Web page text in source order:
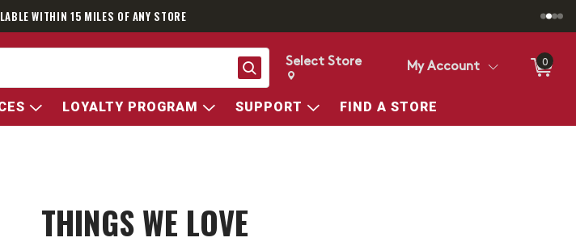
WITHIN 15 MILES OF ANY STORE
Search
Change store from currently selected store.
Change Store. Selected Store
Select Store My Account 0
LOYALTY PROGRAM SUPPORT FIND A STORE
THINGS WE LOVE